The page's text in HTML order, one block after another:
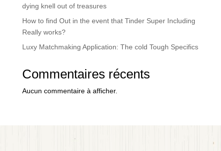
dying knell out of treasures
How to find Out in the event that Tinder Super Including
Really works?
Luxy Matchmaking Application: The cold Tough Specifics
Commentaires récents
Aucun commentaire à afficher.